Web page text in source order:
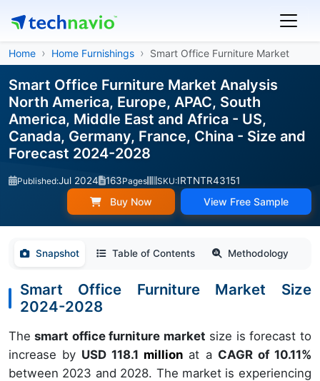
Home Home Furnishings Smart Office Furniture Market
Smart Office Furniture Market Analysis
North America, Europe, APAC, South
America, Middle East and Africa - US,
Canada, Germany, France, China - Size and
Forecast 2024-2028
Published:Jul 2024 163Pages SKU:IRTNTR43151
Buy Now View Free Sample
Snapshot Table of Contents Methodology
Smart Office Furniture Market Size
2024-2028
Thesmart office furniture market size is forecast to
increase by USD 118.1 million at a CAGR of 10.11%
between 2023 and 2028. The market is experiencing